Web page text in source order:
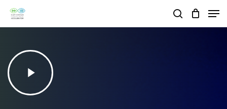
Skip
content
Play
Video